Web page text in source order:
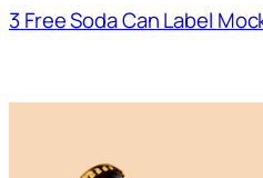
3 Free Soda Can Label